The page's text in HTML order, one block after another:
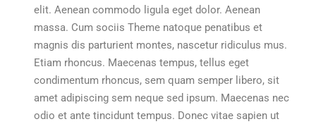
elit. Aenean commodo ligula eget dolor. Aenean
massa. Cum sociis Theme natoque penatibus et
magnis dis parturient montes, nascetur ridiculus mus.
Etiam rhoncus. Maecenas tempus, tellus eget
condimentum rhoncus, sem quam semper libero, sit
amet adipiscing sem neque sed ipsum. Maecenas nec
odio et ante tincidunt tempus. Donec vitae sapien ut